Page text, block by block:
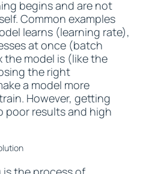
begins and are not
Common examples
learns (learning rate),
at once (batch
the model is (like the
the right
a model more
However, getting
poor results and high